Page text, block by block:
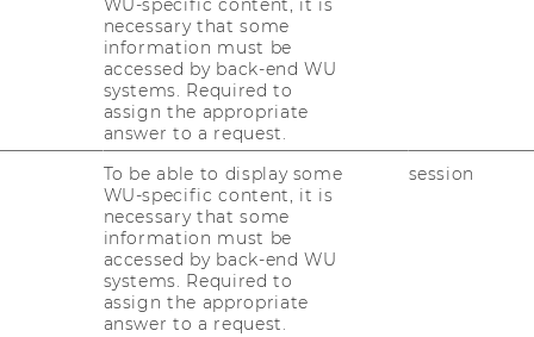
challenges - bridging the gap
and practical application by turning
Our students have successfully worked
across diverse industries,
that consistently exceed
WU-specific content, it is
necessary that some
information must be
accessed by back-end WU
systems. Required to
assign the appropriate
answer to a request.
To be able to display some
WU-specific content, it is
necessary that some
information must be
accessed by back-end WU
systems. Required to
assign the appropriate
answer to a request.
session